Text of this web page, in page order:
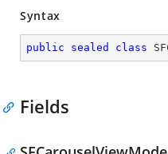
Syntax
public sealed class
Fields